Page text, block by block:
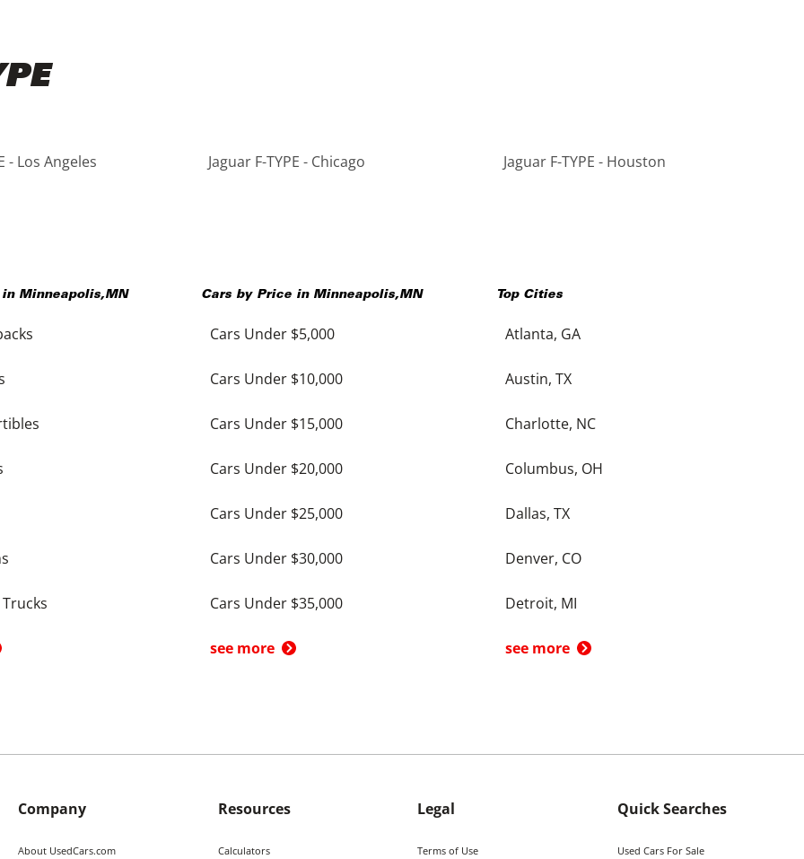
- Los Angeles Jaguar F-TYPE - Chicago Jaguar F-TYPE - Houston
in Minneapolis,MN Cars by Price in Minneapolis,MN
Cars Under $5,000
Cars Under $10,000
Cars Under $15,000
Cars Under $20,000
Cars Under $25,000
Cars Under $30,000
Cars Under $35,000
see more
Top Cities
Atlanta, GA
Austin, TX
Charlotte, NC
Columbus, OH
Dallas, TX
Denver, CO
Detroit, MI
see more
Company
About UsedCars.com
Resources
Calculators
Legal
Terms of Use
Quick Searches
Used Cars For Sale